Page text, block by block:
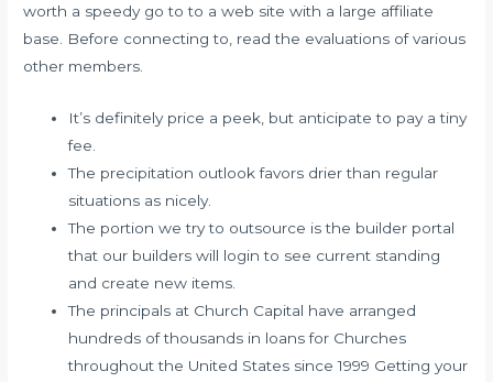
worth a speedy go to to a web site with a large affiliate
base. Before connecting to, read the evaluations of various
other members.
It’s definitely price a peek, but anticipate to pay a tiny
fee.
The precipitation outlook favors drier than regular
situations as nicely.
The portion we try to outsource is the builder portal
that our builders will login to see current standing
and create new items.
The principals at Church Capital have arranged
hundreds of thousands in loans for Churches
throughout the United States since 1999 Getting your